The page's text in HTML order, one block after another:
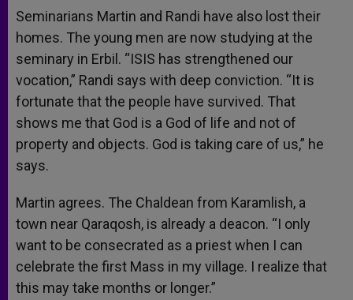
Seminarians Martin and Randi have also lost their
homes. The young men are now studying at the
seminary in Erbil. “ISIS has strengthened our
vocation,” Randi says with deep conviction. “It is
fortunate that the people have survived. That
shows me that God is a God of life and not of
property and objects. God is taking care of us,” he
says.
Martin agrees. The Chaldean from Karamlish, a
town near Qaraqosh, is already a deacon. “I only
want to be consecrated as a priest when I can
celebrate the first Mass in my village. I realize that
this may take months or longer.”